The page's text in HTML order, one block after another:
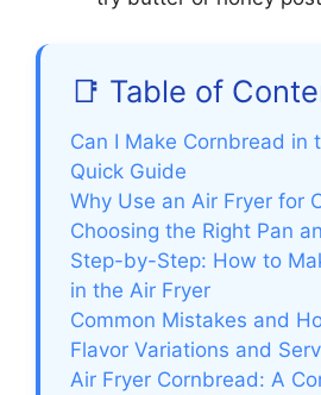
📑 Table of
Can I Make Cornbread in
Quick Guide
Why Use an Air Fryer for
Choosing the Right Pan
Step-by-Step: How to
in the Air Fryer
Common Mistakes and
Flavor Variations and
Air Fryer Cornbread: A